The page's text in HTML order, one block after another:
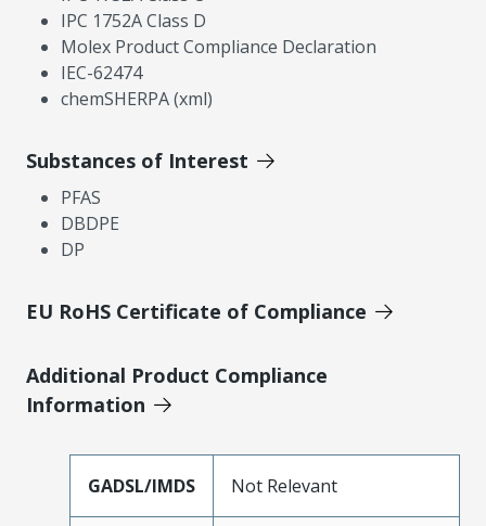
IPC 1752A Class D
Molex Product Compliance Declaration
IEC-62474
chemSHERPA (xml)
Substances of Interest
PFAS
DBDPE
DP
EU RoHS Certificate of Compliance
Additional Product Compliance
Information
GADSL/IMDS Not Relevant